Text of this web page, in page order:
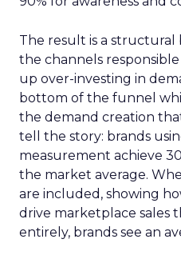
The result is a structural
the channels
up over-investing in
bottom of the funnel
the demand creation
tell the story: brands
measurement achieve
the market average.
are included, showing
drive marketplace sales
entirely, brands see an